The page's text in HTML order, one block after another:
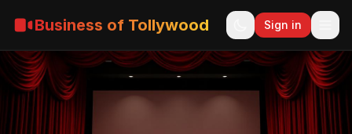
Business of Tollywood Sign in